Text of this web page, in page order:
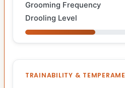
Grooming Frequency
Drooling Level
TRAINABILITY &